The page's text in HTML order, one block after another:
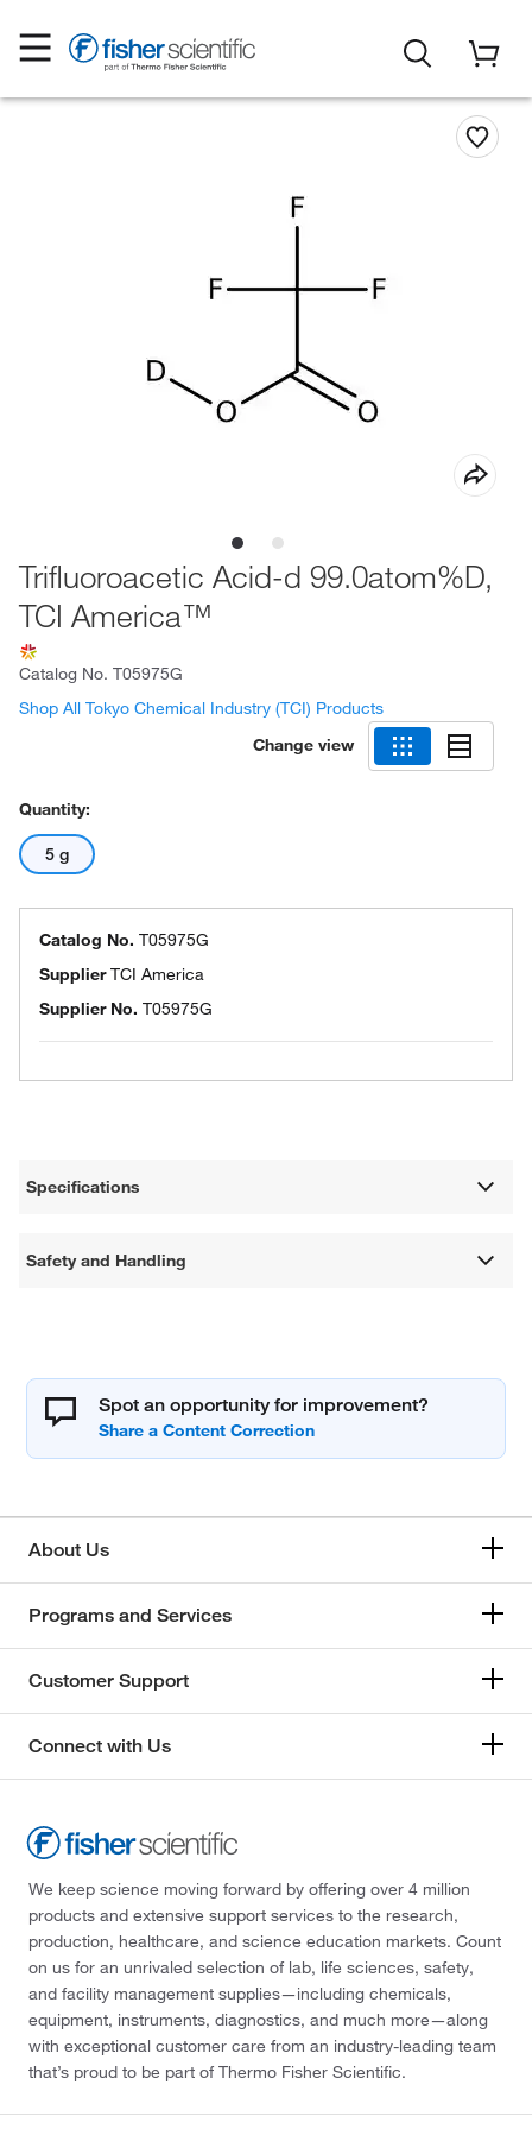
Trifluoroacetic Acid-d 99.0atom%D,
TCI America™
Catalog No. T05975G
Shop All Tokyo Chemical Industry (TCI) Products
Change view
Quantity:
5 g
Catalog No. T05975G
SupplierTCI America
Supplier No. T05975G
Specifications
Safety and Handling
Spot an opportunity for improvement?
About Us
Programs and Services
Customer Support
Connect with Us
We keep science moving forward by offering over 4 million
products and extensive support services to the research,
production, healthcare, and science education markets. Count
on us for an unrivaled selection of lab, life sciences, safety,
and facility management supplies—including chemicals,
equipment, instruments, diagnostics, and much more—along
with exceptional customer care from an industry-leading team
that’s proud to be part of Thermo Fisher Scientific.